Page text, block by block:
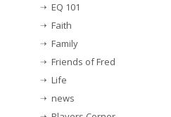
EQ 101
Faith
Family
Friends of Fred
Life
news